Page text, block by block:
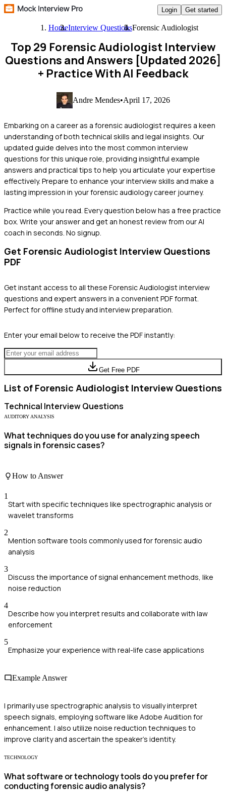
Login Get started
HomeInterview QuestionsForensic Audiologist
Top 29 Forensic Audiologist Interview
Questions and Answers [Updated 2026]
+ Practice With AI Feedback
Andre Mendes•April 17, 2026
Embarking on a career as a forensic audiologist requires a keen
understanding of both technical skills and legal insights. Our
updated guide delves into the most common interview
questions for this unique role, providing insightful example
answers and practical tips to help you articulate your expertise
effectively. Prepare to enhance your interview skills and make a
lasting impression in your forensic audiology career journey.
Practice while you read. Every question below has a free practice
box. Write your answer and get an honest review from our AI
coach in seconds. No signup.
Get Forensic Audiologist Interview Questions
PDF
Get instant access to all these Forensic Audiologistinterview
questions and expert answers in a convenient PDF format.
Perfect for offline study and interview preparation.
Enter your email below to receive the PDF instantly:
Get Free PDF
List of Forensic Audiologist Interview Questions
Technical Interview Questions
AUDITORY ANALYSIS
What techniques do you use for analyzing speech
signals in forensic cases?
How to Answer
1
Start with specific techniques like spectrographic analysis or
wavelet transforms
2
Mention software tools commonly used for forensic audio
analysis
3
Discuss the importance of signal enhancement methods, like
noise reduction
4
Describe how you interpret results and collaborate with law
enforcement
5
Emphasize your experience with real-life case applications
Example Answer
I primarily use spectrographic analysis to visually interpret
speech signals, employing software like Adobe Audition for
enhancement. I also utilize noise reduction techniques to
improve clarity and ascertain the speaker's identity.
TECHNOLOGY
What software or technology tools do you prefer for
conducting forensic audio analysis?